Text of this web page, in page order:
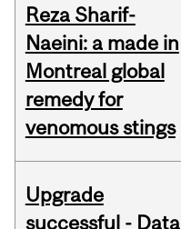
Reza Sharif-
Naeini: a made in
Montreal global
remedy for
venomous stings
Upgrade
successful - Data